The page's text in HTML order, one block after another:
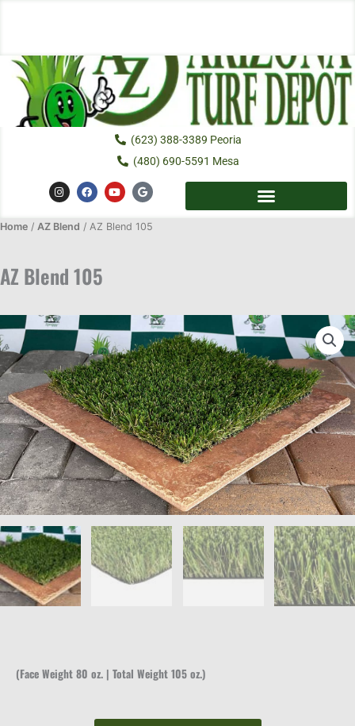
(623) 388-3389 Peoria
(480) 690-5591 Mesa
I
n
s
t
a
m
F
a
c
e
b
Y
o
u
t
u
G
o
o
g
l
Home / AZ Blend / AZ Blend 105
AZ Blend 105
(Face Weight 80 oz. | Total Weight 105 oz.)